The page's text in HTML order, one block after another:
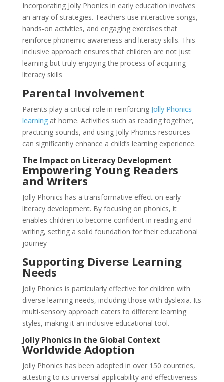
Incorporating Jolly Phonics in early education involves
an array of strategies. Teachers use interactive songs,
hands-on activities, and engaging exercises that
reinforce phonemic awareness and literacy skills. This
inclusive approach ensures that children are not just
learning but truly enjoying the process of acquiring
literacy skills
Parental Involvement
Parents play a critical role in reinforcing Jolly Phonics
learningat home. Activities such as reading together,
practicing sounds, and using Jolly Phonics resources
can significantly enhance a child’s learning experience.
The Impact on Literacy Development
Empowering Young Readers
and Writers
Jolly Phonics has a transformative effect on early
literacy development. By focusing on phonics, it
enables children to become confident in reading and
writing, setting a solid foundation for their educational
journey
Supporting Diverse Learning
Needs
Jolly Phonics is particularly effective for children with
diverse learning needs, including those with dyslexia. Its
multi-sensory approach caters to different learning
styles, making it an inclusive educational tool.
Jolly Phonics in the Global Context
Worldwide Adoption
Jolly Phonics has been adopted in over 150 countries,
attesting to its universal applicability and effectiveness